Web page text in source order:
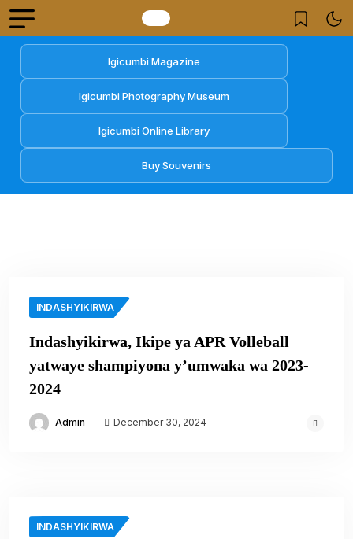
Igicumbi Magazine
Igicumbi Photography Museum
Igicumbi Online Library
Buy Souvenirs
INDASHYIKIRWA
Indashyikirwa, Ikipe ya APR Volleball
yatwaye shampiyona y’umwaka wa 2023-
2024
Admin December 30, 2024
INDASHYIKIRWA